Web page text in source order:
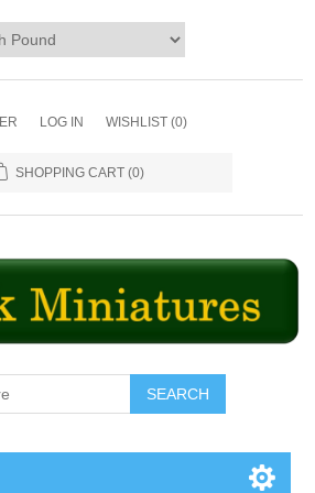
LOG IN WISHLIST (0)
SHOPPING CART (0)
SEARCH